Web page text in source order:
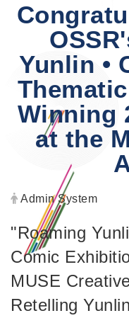
Yunlin •
Winning
at the
Author:
Admin System
"Roaming
Comic
MUSE
Retelling